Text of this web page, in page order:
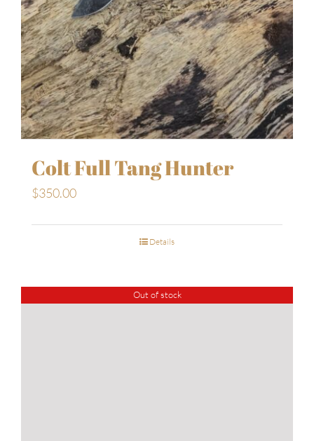
Colt Full Tang Hunter
$350.00
Details
Out of stock